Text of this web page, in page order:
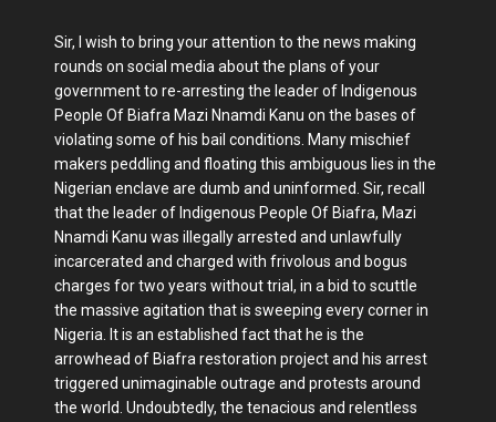
Sir, I wish to bring your attention to the news making
rounds on social media about the plans of your
government to re-arresting the leader of Indigenous
People Of Biafra Mazi Nnamdi Kanu on the bases of
violating some of his bail conditions. Many mischief
makers peddling and floating this ambiguous lies in the
Nigerian enclave are dumb and uninformed. Sir, recall
that the leader of Indigenous People Of Biafra, Mazi
Nnamdi Kanu was illegally arrested and unlawfully
incarcerated and charged with frivolous and bogus
charges for two years without trial, in a bid to scuttle
the massive agitation that is sweeping every corner in
Nigeria. It is an established fact that he is the
arrowhead of Biafra restoration project and his arrest
triggered unimaginable outrage and protests around
the world. Undoubtedly, the tenacious and relentless